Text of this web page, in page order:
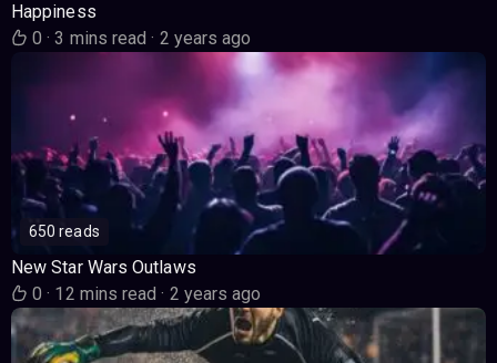
Happiness
0· 3 mins read· 2 years ago
650 reads
New Star Wars Outlaws
0· 12 mins read· 2 years ago